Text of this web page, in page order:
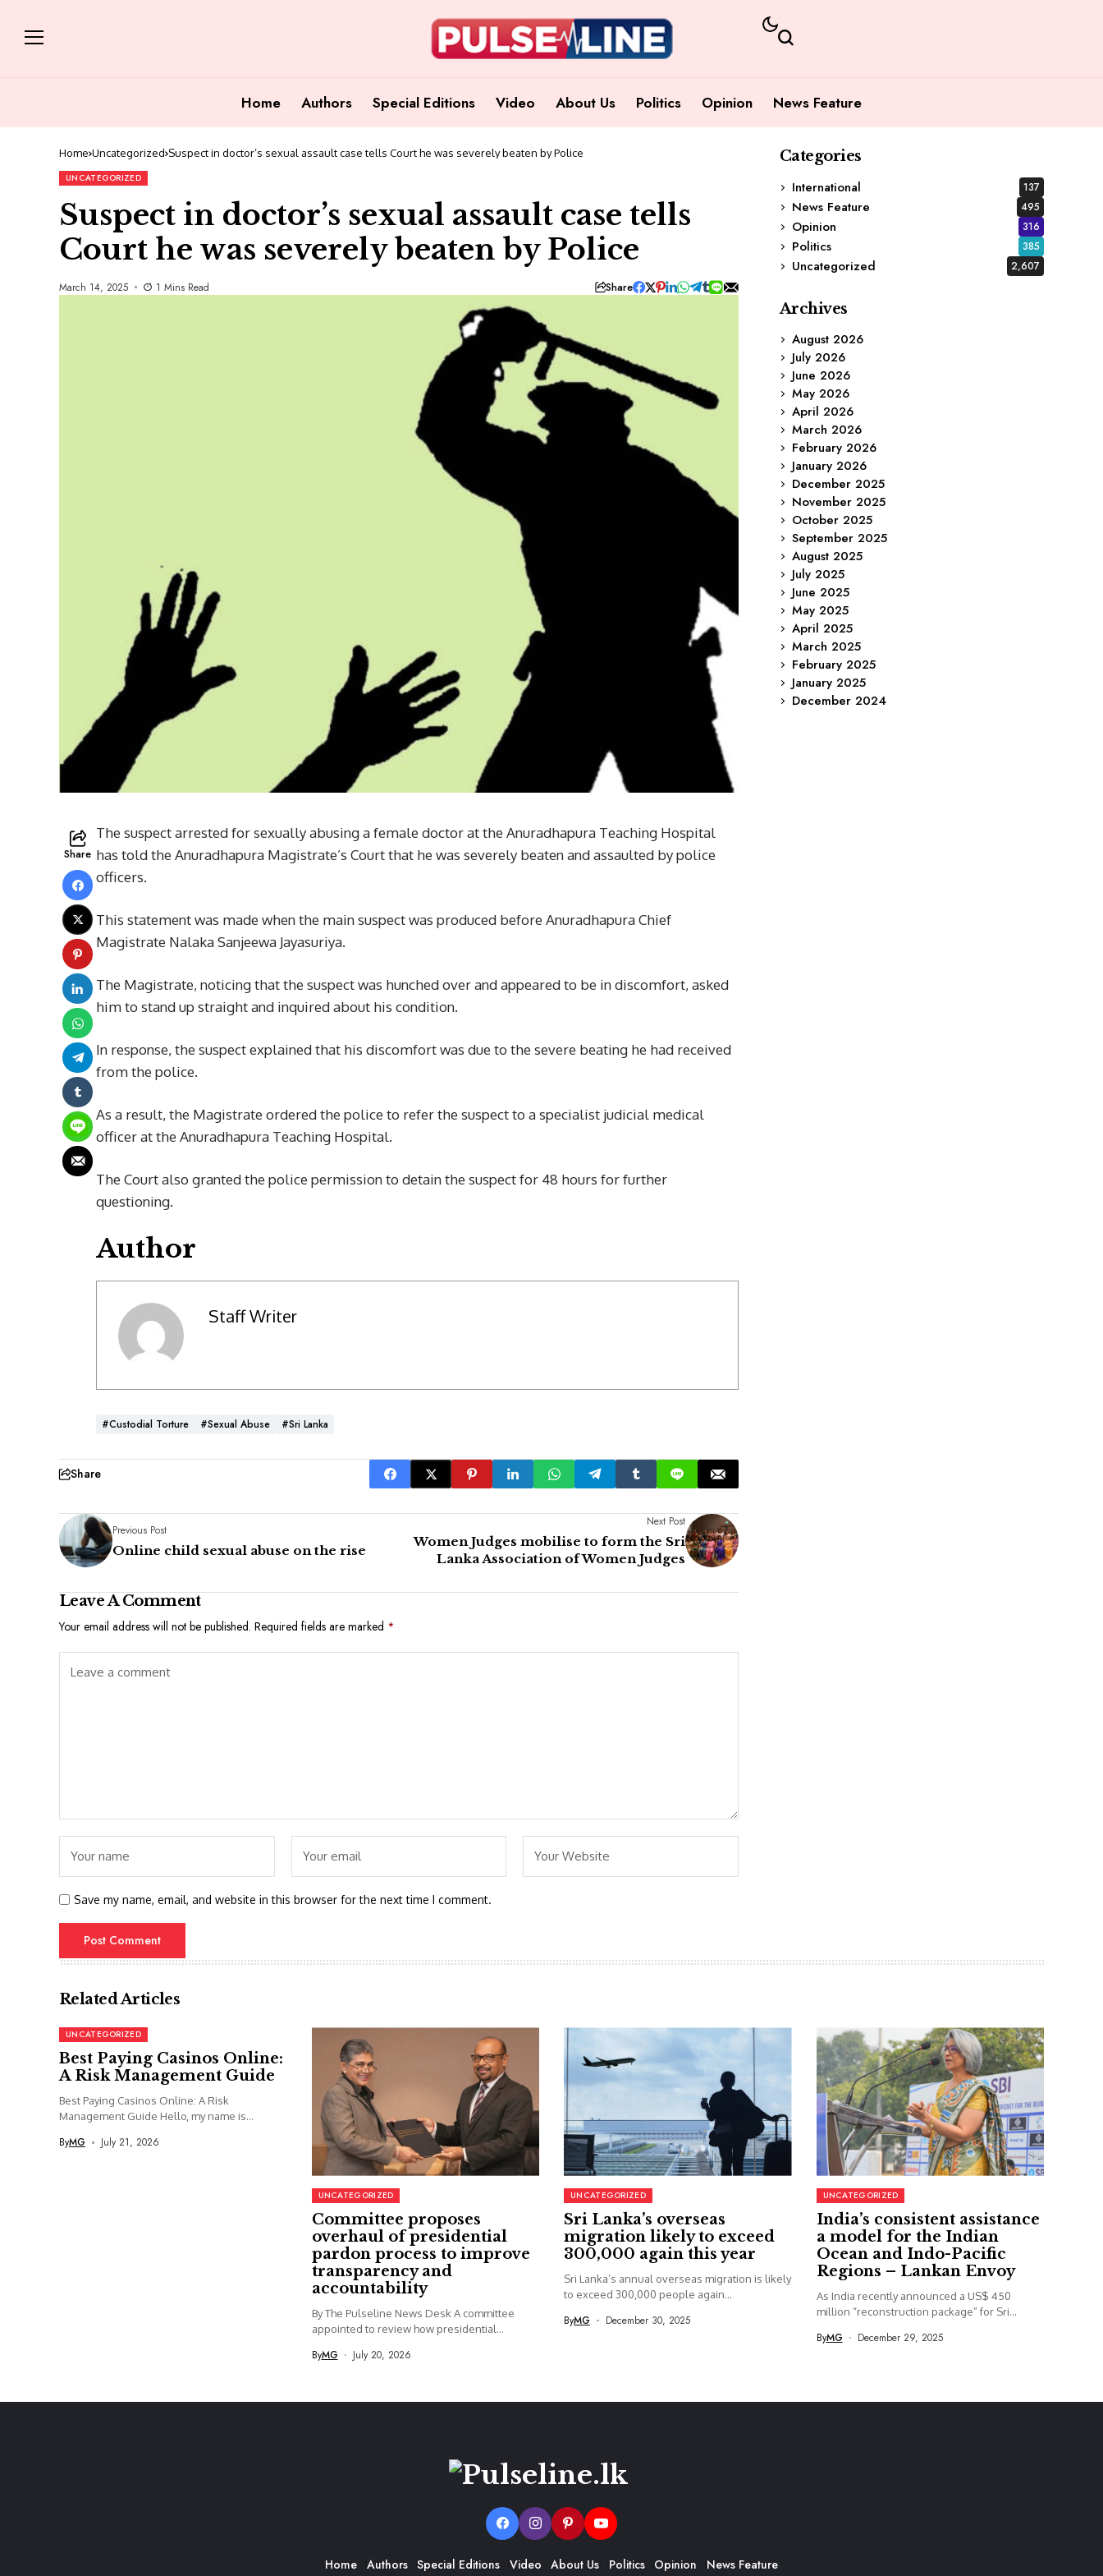
Home Authors Special Editions Video About Us Politics Opinion News Feature
Home Uncategorized Suspect in doctor’s sexual assault case tells Court he was severely beaten by Police
UNCATEGORIZED
Suspect in doctor’s sexual assault case tells
Court he was severely beaten by Police
March 14, 2025 1 Mins Read Share
Share
The suspect arrested for sexually abusing a female doctor at the Anuradhapura Teaching Hospital
has told the Anuradhapura Magistrate’s Court that he was severely beaten and assaulted by police
officers.
This statement was made when the main suspect was produced before Anuradhapura Chief
Magistrate Nalaka Sanjeewa Jayasuriya.
The Magistrate, noticing that the suspect was hunched over and appeared to be in discomfort, asked
him to stand up straight and inquired about his condition.
In response, the suspect explained that his discomfort was due to the severe beating he had received
from the police.
As a result, the Magistrate ordered the police to refer the suspect to a specialist judicial medical
officer at the Anuradhapura Teaching Hospital.
The Court also granted the police permission to detain the suspect for 48 hours for further
questioning.
Author
Staff Writer
#Custodial Torture #Sexual Abuse #Sri Lanka
Share
Previous Post
Online child sexual abuse on the rise
Next Post
Women Judges mobilise to form the Sri
Lanka Association of Women Judges
Leave A Comment
Your email address will not be published. Required fields are marked *
Save my name, email, and website in this browser for the next time I comment.
Categories
International
137
News Feature 495
Opinion 316
Politics 385
Uncategorized 2,607
Archives
August 2026
July 2026
June 2026
May 2026
April 2026
March 2026
February 2026
January 2026
December 2025
November 2025
October 2025
September 2025
August 2025
July 2025
June 2025
May 2025
April 2025
March 2025
February 2025
January 2025
December 2024
Related Articles
UNCATEGORIZED
Best Paying Casinos Online:
A Risk Management Guide
Best Paying Casinos Online: A Risk
Management Guide Hello, my name is...
ByMG July 21, 2026
UNCATEGORIZED
Committee proposes
overhaul of presidential
pardon process to improve
transparency and
accountability
By The Pulseline News Desk A committee
appointed to review how presidential...
ByMG July 20, 2026
UNCATEGORIZED
Sri Lanka’s overseas
migration likely to exceed
300,000 again this year
Sri Lanka’s annual overseas migration is likely
to exceed 300,000 people again...
ByMG December 30, 2025
UNCATEGORIZED
India’s consistent assistance
a model for the Indian
Ocean and Indo-Pacific
Regions – Lankan Envoy
As India recently announced a US$ 450
million “reconstruction package” for Sri...
ByMG December 29, 2025
Home Authors Special Editions Video About Us Politics Opinion News Feature